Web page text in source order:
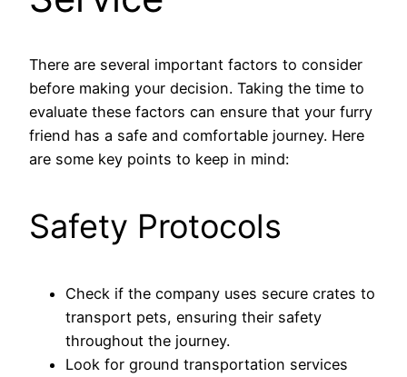
There are several important factors to consider
before making your decision. Taking the time to
evaluate these factors can ensure that your furry
friend has a safe and comfortable journey. Here
are some key points to keep in mind:
Safety Protocols
Check if the company uses secure crates to
transport pets, ensuring their safety
throughout the journey.
Look for ground transportation services